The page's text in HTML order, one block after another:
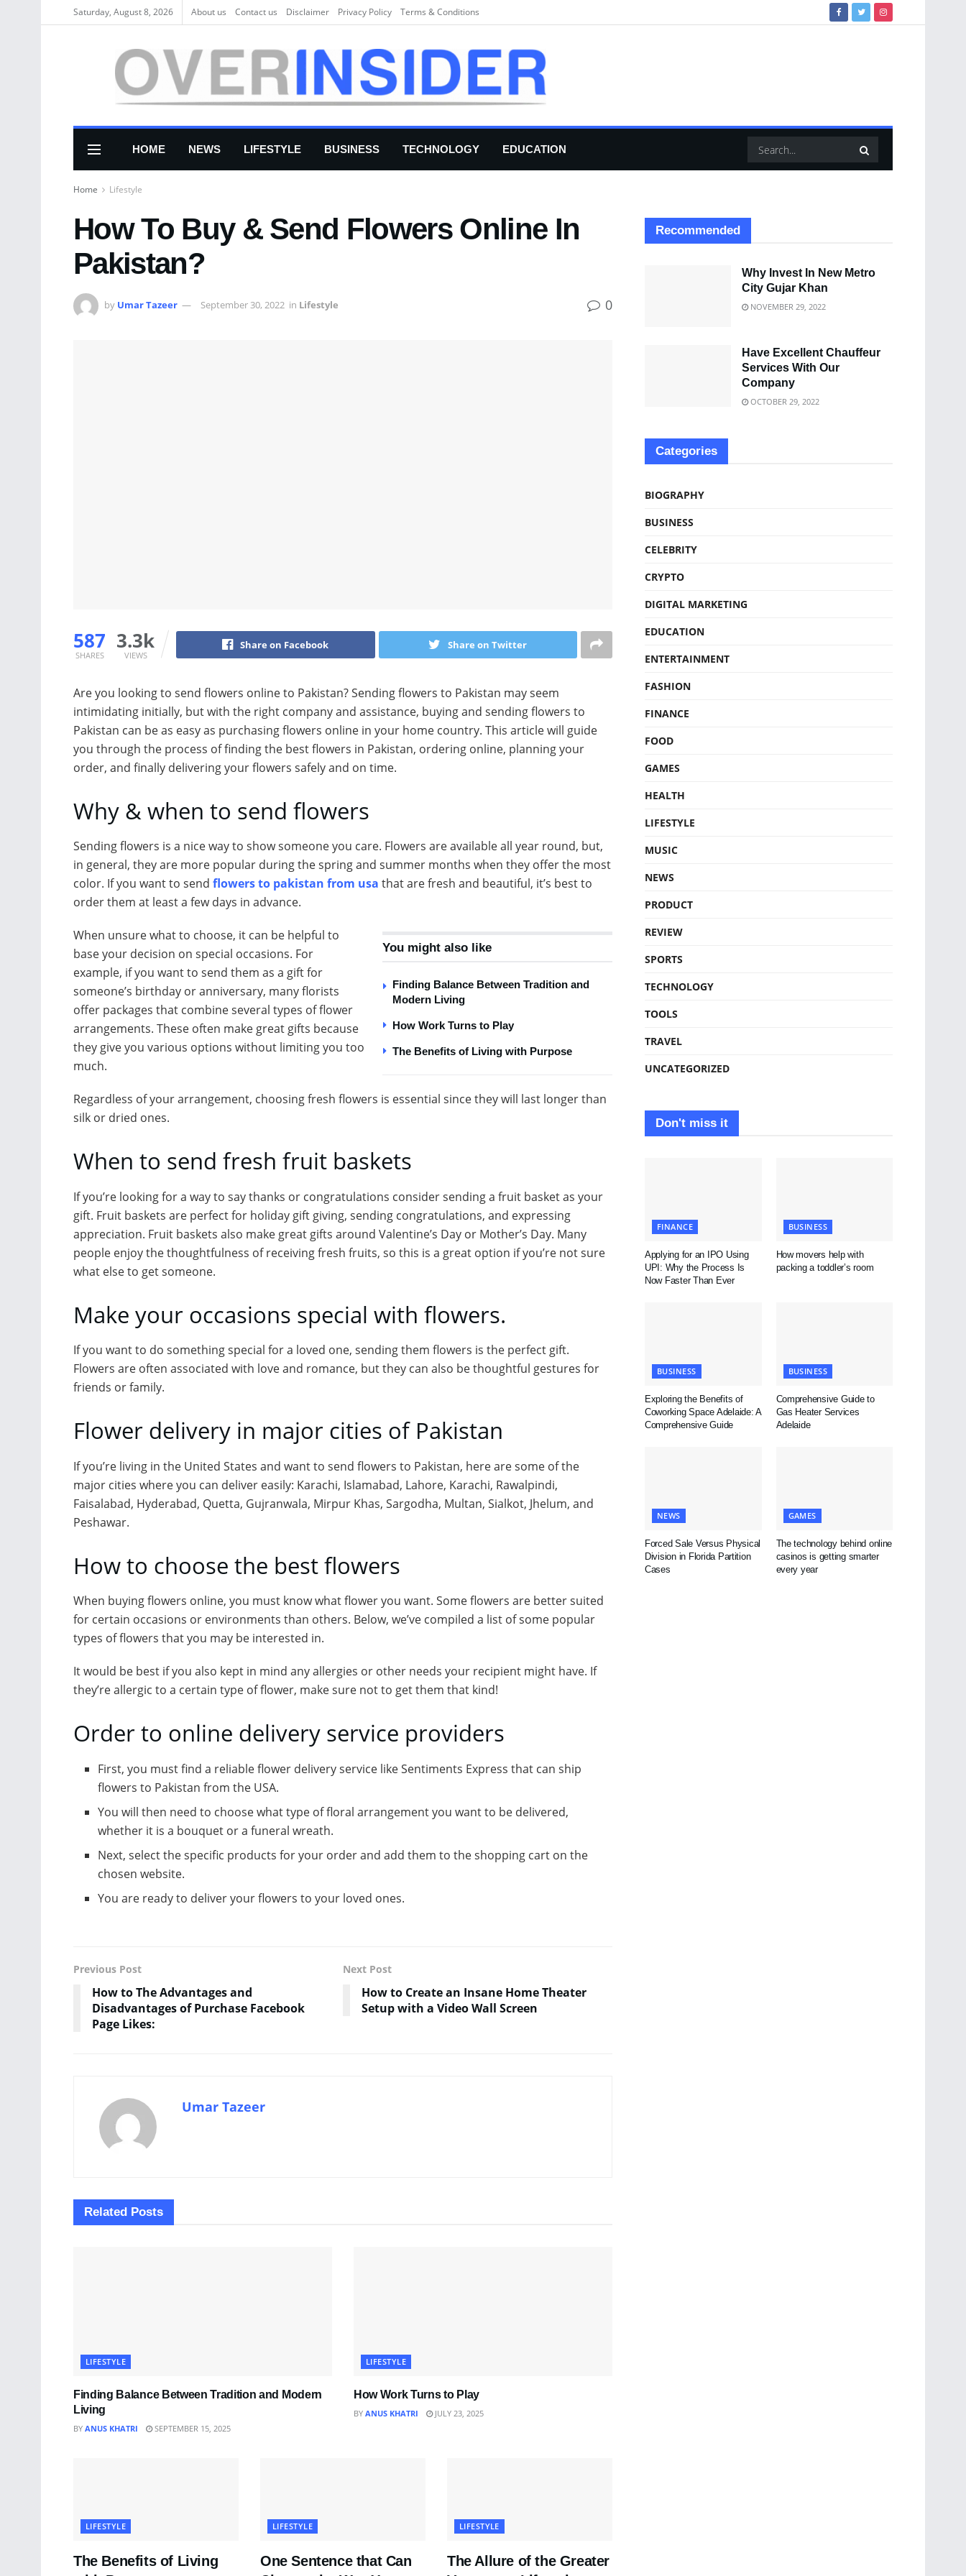
Saturday, August 8, 2026 About us Соntасt us Disclaimer Privacy Policy Terms & Conditions
HOME NEWS LIFESTYLE BUSINESS TECHNOLOGY EDUCATION
Home Lifestyle
How To Buy & Send Flowers Online In
Pakistan?
by Umar Tazeer September 30, 2022 in Lifestyle 0
587
SHARES
3.3k
VIEWS
Share on Facebook Share on Twitter
Are you looking to send flowers online to Pakistan? Sending flowers to Pakistan may seem
intimidating initially, but with the right company and assistance, buying and sending flowers to
Pakistan can be as easy as purchasing flowers online in your home country. This article will guide
you through the process of finding the best flowers in Pakistan, ordering online, planning your
order, and finally delivering your flowers safely and on time.
Why & when to send flowers
Sending flowers is a nice way to show someone you care. Flowers are available all year round, but,
in general, they are more popular during the spring and summer months when they offer the most
color. If you want to send flowers to pakistan from usa that are fresh and beautiful, it’s best to
order them at least a few days in advance.
You might also like
Finding Balance Between Tradition and
Modern Living
How Work Turns to Play
The Benefits of Living with Purpose
When unsure what to choose, it can be helpful to
base your decision on special occasions. For
example, if you want to send them as a gift for
someone’s birthday or anniversary, many florists
offer packages that combine several types of flower
arrangements. These often make great gifts because
they give you various options without limiting you too
much.
Regardless of your arrangement, choosing fresh flowers is essential since they will last longer than
silk or dried ones.
When to send fresh fruit baskets
If you’re looking for a way to say thanks or congratulations consider sending a fruit basket as your
gift. Fruit baskets are perfect for holiday gift giving, sending congratulations, and expressing
appreciation. Fruit baskets also make great gifts around Valentine’s Day or Mother’s Day. Many
people enjoy the thoughtfulness of receiving fresh fruits, so this is a great option if you’re not sure
what else to get someone.
Make your occasions special with flowers.
If you want to do something special for a loved one, sending them flowers is the perfect gift.
Flowers are often associated with love and romance, but they can also be thoughtful gestures for
friends or family.
Flower delivery in major cities of Pakistan
If you’re living in the United States and want to send flowers to Pakistan, here are some of the
major cities where you can deliver easily: Karachi, Islamabad, Lahore, Karachi, Rawalpindi,
Faisalabad, Hyderabad, Quetta, Gujranwala, Mirpur Khas, Sargodha, Multan, Sialkot, Jhelum, and
Peshawar.
How to choose the best flowers
When buying flowers online, you must know what flower you want. Some flowers are better suited
for certain occasions or environments than others. Below, we’ve compiled a list of some popular
types of flowers that you may be interested in.
It would be best if you also kept in mind any allergies or other needs your recipient might have. If
they’re allergic to a certain type of flower, make sure not to get them that kind!
Order to online delivery service providers
First, you must find a reliable flower delivery service like Sentiments Express that can ship
flowers to Pakistan from the USA.
You will then need to choose what type of floral arrangement you want to be delivered,
whether it is a bouquet or a funeral wreath.
Next, select the specific products for your order and add them to the shopping cart on the
chosen website.
You are ready to deliver your flowers to your loved ones.
Previous Post
How to The Advantages and
Disadvantages of Purchase Facebook
Page Likes:
Next Post
How to Create an Insane Home Theater
Setup with a Video Wall Screen
Umar Tazeer
Related Posts
LIFESTYLE
Finding Balance Between Tradition and Modern
Living
BY ANUS KHATRI SEPTEMBER 15, 2025
LIFESTYLE
How Work Turns to Play
BY ANUS KHATRI JULY 23, 2025
LIFESTYLE
The Benefits of Living
LIFESTYLE
One Sentence that Can
LIFESTYLE
The Allure of the Greater
Recommended
Why Invest In New Metro
City Gujar Khan
NOVEMBER 29, 2022
Have Excellent Chauffeur
Services With Our
Company
OCTOBER 29, 2022
Categories
BIOGRAPHY
BUSINESS
CELEBRITY
CRYPTO
DIGITAL MARKETING
EDUCATION
ENTERTAINMENT
FASHION
FINANCE
FOOD
GAMES
HEALTH
LIFESTYLE
MUSIC
NEWS
PRODUCT
REVIEW
SPORTS
TECHNOLOGY
TOOLS
TRAVEL
UNCATEGORIZED
Don't miss it
FINANCE
Applying for an IPO Using
UPI: Why the Process Is
Now Faster Than Ever
BUSINESS
How movers help with
packing a toddler’s room
BUSINESS
Exploring the Benefits of
Coworking Space Adelaide: A
Comprehensive Guide
BUSINESS
Comprehensive Guide to
Gas Heater Services
Adelaide
NEWS
Forced Sale Versus Physical
Division in Florida Partition
Cases
GAMES
The technology behind online
casinos is getting smarter
every year